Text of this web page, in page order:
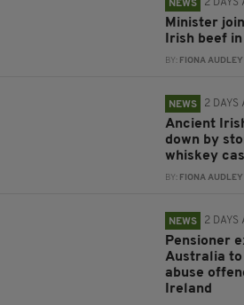
NEWS 2 DAYS
Minister
Irish beef
BY: FIONA AUDLEY
NEWS 2 DAYS
Ancient
down by
whiskey
BY: FIONA AUDLEY
NEWS 2 DAYS
Pensioner
Australia
abuse
Ireland